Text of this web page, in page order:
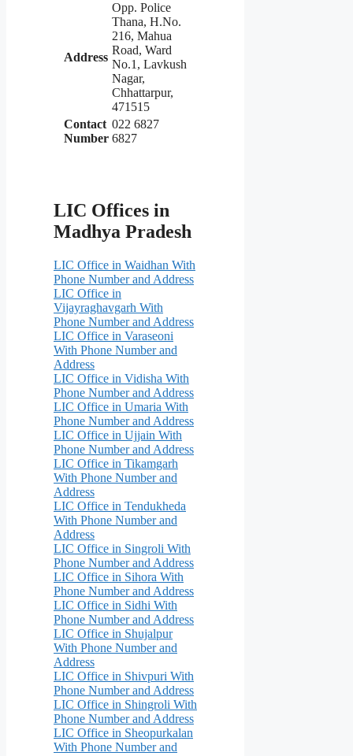
Address
Opp. Police
Thana, H.No.
216, Mahua
Road, Ward
No.1, Lavkush
Nagar,
Chhattarpur,
471515
Contact
Number
022 6827
6827
LIC Offices in
Madhya Pradesh
LIC Office in Waidhan With
Phone Number and Address
LIC Office in
Vijayraghavgarh With
Phone Number and Address
LIC Office in Varaseoni
With Phone Number and
Address
LIC Office in Vidisha With
Phone Number and Address
LIC Office in Umaria With
Phone Number and Address
LIC Office in Ujjain With
Phone Number and Address
LIC Office in Tikamgarh
With Phone Number and
Address
LIC Office in Tendukheda
With Phone Number and
Address
LIC Office in Singroli With
Phone Number and Address
LIC Office in Sihora With
Phone Number and Address
LIC Office in Sidhi With
Phone Number and Address
LIC Office in Shujalpur
With Phone Number and
Address
LIC Office in Shivpuri With
Phone Number and Address
LIC Office in Shingroli With
Phone Number and Address
LIC Office in Sheopurkalan
With Phone Number and